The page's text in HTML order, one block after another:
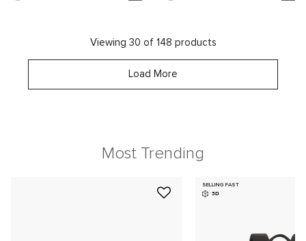
Viewing 30 of 148 products
Load More
Most Trending
SELLING FAST
3D